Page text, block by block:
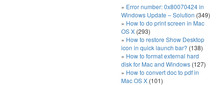
Error number: 0x80070424 in
Windows Update – Solution (349)
How to do print screen in Mac
OS X (293)
How to restore Show Desktop
icon in quick launch bar? (138)
How to format external hard
disk for Mac and Windows (127)
How to convert doc to pdf in
Mac OS X (101)